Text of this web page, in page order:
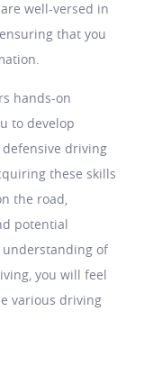
well-versed in
that you
hands-on
to develop
driving
these skills
the road,
potential
of
you will feel
various driving